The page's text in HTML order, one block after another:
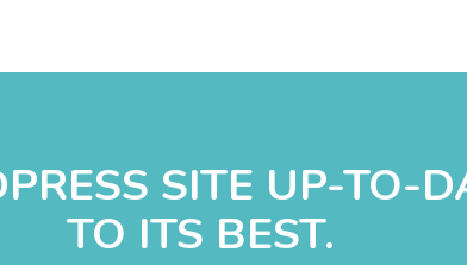
SITE UP-TO-
TO ITS BEST.